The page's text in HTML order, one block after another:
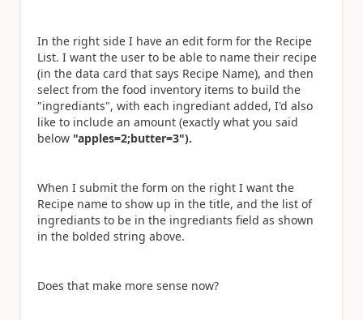
In the right side I have an edit form for the Recipe
List. I want the user to be able to name their recipe
(in the data card that says Recipe Name), and then
select from the food inventory items to build the
"ingrediants", with each ingrediant added, I'd also
like to include an amount (exactly what you said
below "apples=2;butter=3").
When I submit the form on the right I want the
Recipe name to show up in the title, and the list of
ingrediants to be in the ingrediants field as shown
in the bolded string above.
Does that make more sense now?